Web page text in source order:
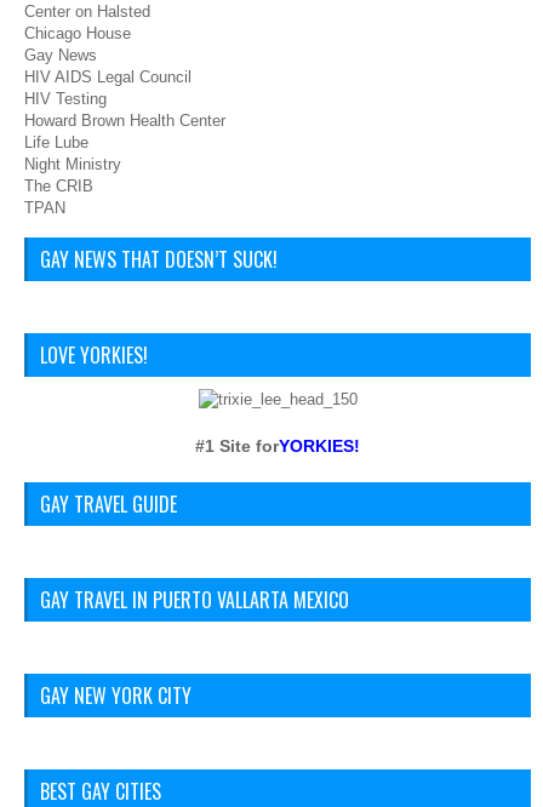
Center on Halsted
Chicago House
Gay News
HIV AIDS Legal Council
HIV Testing
Howard Brown Health Center
Life Lube
Night Ministry
The CRIB
TPAN
GAY NEWS THAT DOESN’T SUCK!
LOVE YORKIES!
#1 Site forYORKIES!
GAY TRAVEL GUIDE
GAY TRAVEL IN PUERTO VALLARTA MEXICO
GAY NEW YORK CITY
BEST GAY CITIES